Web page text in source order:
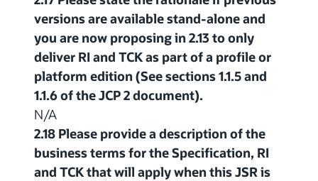
versions are available stand-alone and
you are now proposing in 2.13 to only
deliver RI and TCK as part of a profile or
platform edition (See sections 1.1.5 and
1.1.6 of the JCP 2 document).
N/A
2.18 Please provide a description of the
business terms for the Specification, RI
and TCK that will apply when this JSR is